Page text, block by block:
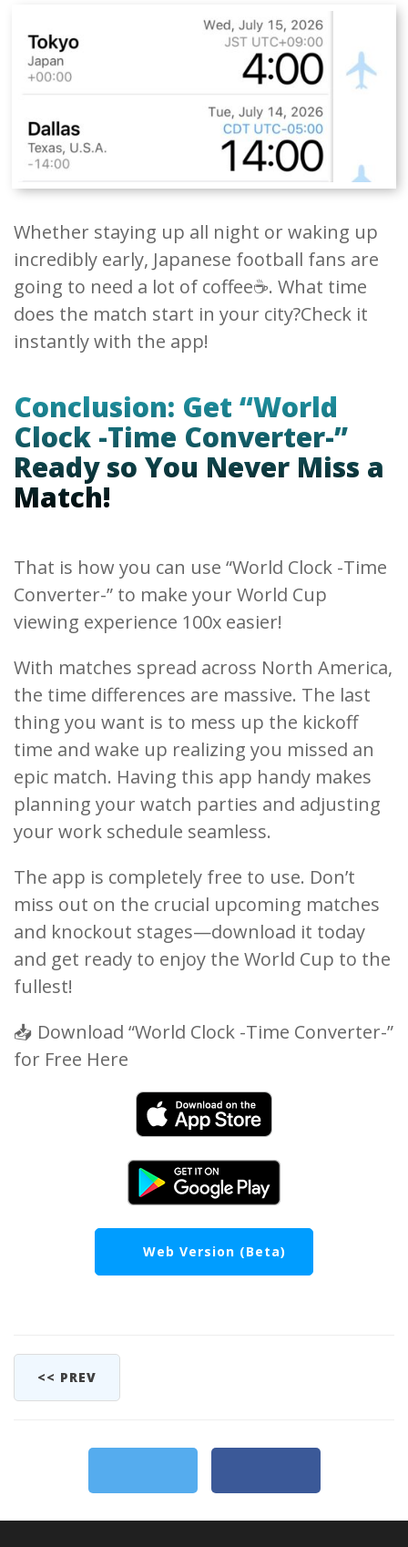
Whether staying up all night or waking up
incredibly early, Japanese football fans are
going to need a lot of coffee☕️. What time
does the match start in your city?Check it
instantly with the app!
Conclusion: Get “World
Clock -Time Converter-”
Ready so You Never Miss a
Match!
That is how you can use “World Clock -Time
Converter-” to make your World Cup
viewing experience 100x easier!
With matches spread across North America,
the time differences are massive. The last
thing you want is to mess up the kickoff
time and wake up realizing you missed an
epic match. Having this app handy makes
planning your watch parties and adjusting
your work schedule seamless.
The app is completely free to use. Don’t
miss out on the crucial upcoming matches
and knockout stages—download it today
and get ready to enjoy the World Cup to the
fullest!
📥 Download “World Clock -Time Converter-”
for Free Here
Web Version (Beta)
<< PREV